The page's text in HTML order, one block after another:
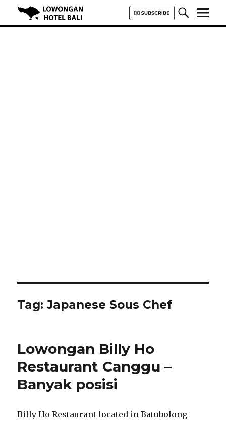
Tag:Japanese Sous Chef
Lowongan Billy Ho
Restaurant Canggu –
Banyak posisi
Billy Ho Restaurant located in Batubolong